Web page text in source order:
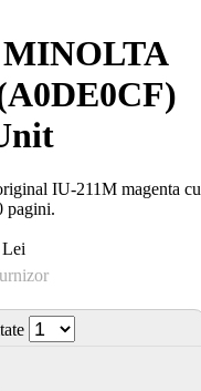
IU-211M magenta cu
pagini.